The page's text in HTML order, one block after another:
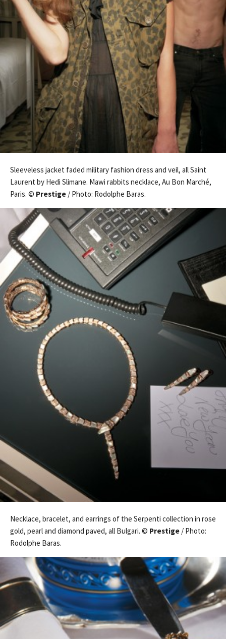
Sleeveless jacket faded military fashion dress and veil, all Saint
Laurent by Hedi Slimane. Mawi rabbits necklace, Au Bon Marché,
Paris. © Prestige / Photo: Rodolphe Baras.
Necklace, bracelet, and earrings of the Serpenti collection in rose
gold, pearl and diamond paved, all Bulgari. © Prestige / Photo:
Rodolphe Baras.